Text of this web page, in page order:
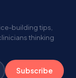
building tips,
thinking
Subscribe